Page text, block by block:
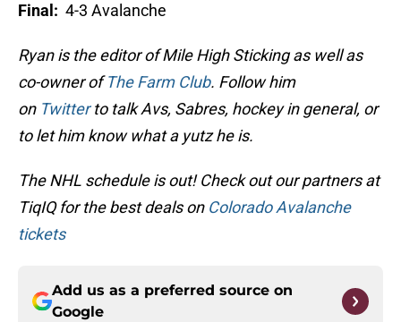
Final: 4-3 Avalanche
Ryan is the editor of Mile High Sticking as well as
co-owner ofThe Farm Club. Follow him
on Twitterto talk Avs, Sabres, hockey in general, or
to let him know what a yutz he is.
The NHL schedule is out! Check out our partners at
TiqIQ for the best deals on Colorado Avalanche
tickets
Add us as a preferred source on
Google